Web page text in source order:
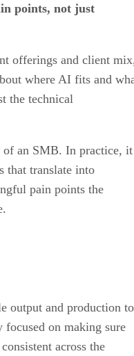
points, not just
offerings and client
where AI fits and
the technical
of an SMB. In practice, it
that translate into
pain points the
output and production to
focused on making sure
across the